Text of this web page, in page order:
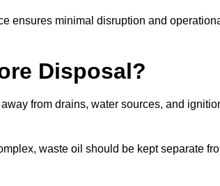
ensures minimal disruption and
Disposal?
from drains, water sources, and
waste oil should be kept separate